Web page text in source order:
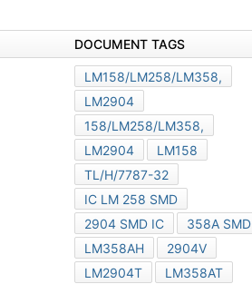
DOCUMENT TAGS
LM158/LM258/LM358,
LM2904
158/LM258/LM358,
LM2904
LM158
TL/H/7787-32
IC LM 258 SMD
2904 SMD IC
358A SMD
LM358AH
2904V
LM2904T
LM358AT